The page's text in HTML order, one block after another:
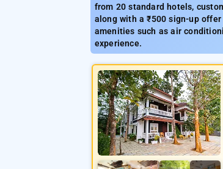
from 20 standard hotels,
along with a ₹500 sign-up
amenities such as air
experience.